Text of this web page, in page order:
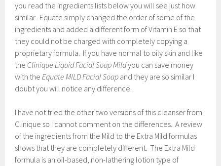
you read the ingredients lists below you will see just how
similar. Equate simply changed the order of some of the
ingredients and added a different form of Vitamin E so that
they could not be charged with completely copying a
proprietary formula. If you have normal to oily skin and like
the Clinique Liquid Facial Soap Mildyou can save money
with theEquate MILD Facial Soap and they are so similar I
doubt you will notice any difference.
I have not tried the other two versions of this cleanser from
Clinique so I cannot comment on the differences. A review
of the ingredients from the Mild to the Extra Mild formulas
shows that they are completely different. The Extra Mild
formula is an oil-based, non-lathering lotion type of